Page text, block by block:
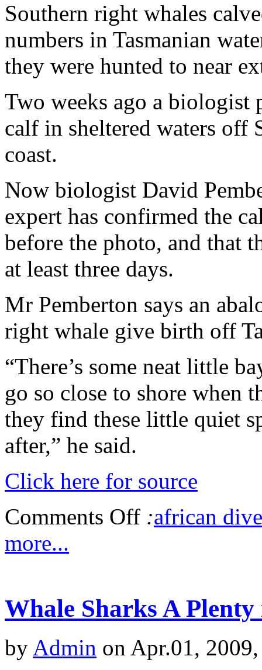
Southern right whales
numbers in Tasmanian
they were hunted to near
Two weeks ago a biologist
calf in sheltered waters off
coast.
Now biologist David
expert has confirmed the
before the photo, and that
at least three days.
Mr Pemberton says an
right whale give birth off
“There’s some neat little
go so close to shore when
they find these little quiet
after,” he said.
Click here for source
Comments Off :african
more...
Whale Sharks A
by Admin on Apr.01,